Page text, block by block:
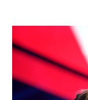
rest of the
been hearing
going through the
trillion dollar
anything in the bill